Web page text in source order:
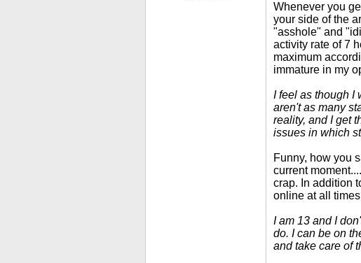
Whenever you
your side of the
"asshole" and
activity rate of 7
maximum
immature in my
I feel as though I
aren't as many
reality, and I get
issues in which
Funny, how you
current
crap. In addition
online at all
I am 13 and I
do. I can be on
and take care of